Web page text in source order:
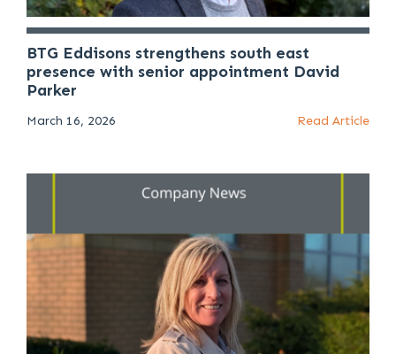
BTG Eddisons strengthens south east
presence with senior appointment David
Parker
March 16, 2026 Read Article